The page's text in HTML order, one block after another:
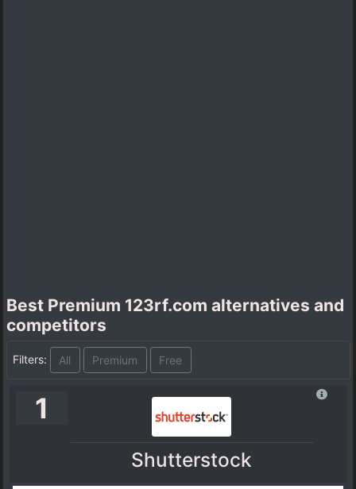
Best Premium 123rf.com alternatives and
competitors
Filters: All Premium Free
1
Shutterstock